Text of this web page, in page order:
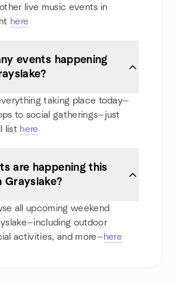
live music events in
here
events happening
taking place today—
to social gatherings—just
list here
are happening this
Grayslake?
all upcoming weekend
outdoor
activities, and more—here